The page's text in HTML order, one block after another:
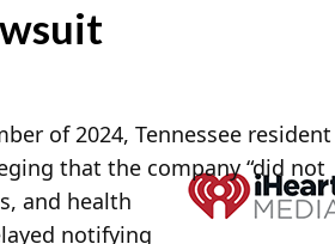
of 2024, Tennessee resident
that the company “did not
and health
notifying